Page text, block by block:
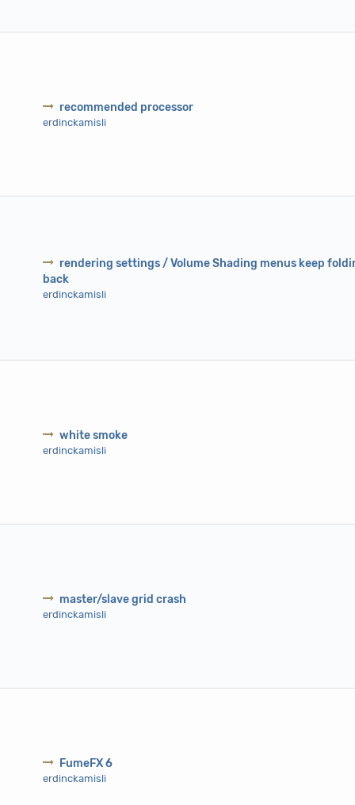
recommended processor
erdinckamisli
rendering settings / Volume Shading menus keep
back
erdinckamisli
white smoke
erdinckamisli
master/slave grid crash
erdinckamisli
FumeFX 6
erdinckamisli